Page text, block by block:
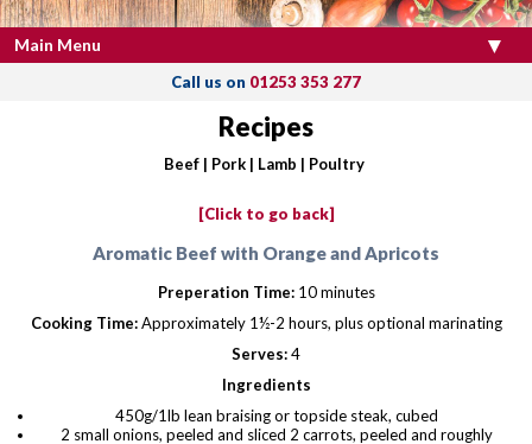
Main Menu
Call us on 01253 353 277
Recipes
Beef | Pork | Lamb | Poultry
[Click to go back]
Aromatic Beef with Orange and Apricots
Preperation Time:10 minutes
Cooking Time:Approximately 1½-2 hours, plus optional marinating
Serves:4
Ingredients
450g/1lb lean braising or topside steak, cubed
2 small onions, peeled and sliced 2 carrots, peeled and roughly